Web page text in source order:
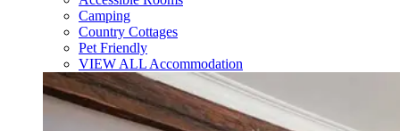
Camping
Country Cottages
Pet Friendly
VIEW ALL Accommodation